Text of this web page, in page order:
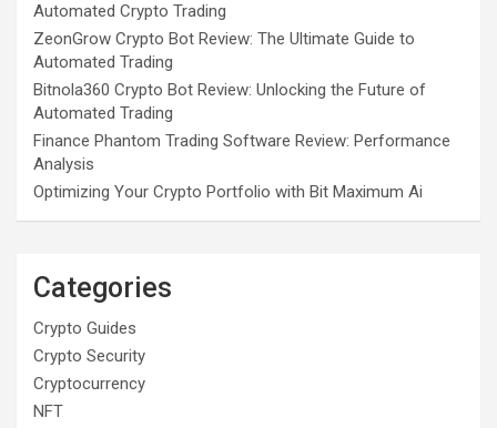
Automated Crypto Trading
ZeonGrow Crypto Bot Review: The Ultimate Guide to
Automated Trading
Bitnola360 Crypto Bot Review: Unlocking the Future of
Automated Trading
Finance Phantom Trading Software Review: Performance
Analysis
Optimizing Your Crypto Portfolio with Bit Maximum Ai
Categories
Crypto Guides
Crypto Security
Cryptocurrency
NFT